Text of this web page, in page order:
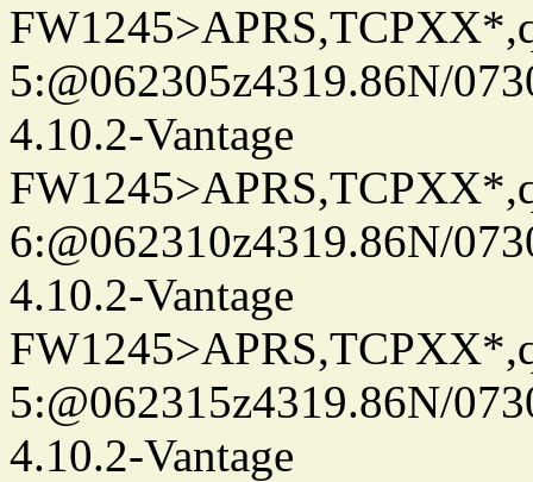
5:@062305z4319.86N/
4.10.2-Vantage
6:@062310z4319.86N/
4.10.2-Vantage
5:@062315z4319.86N/
4.10.2-Vantage